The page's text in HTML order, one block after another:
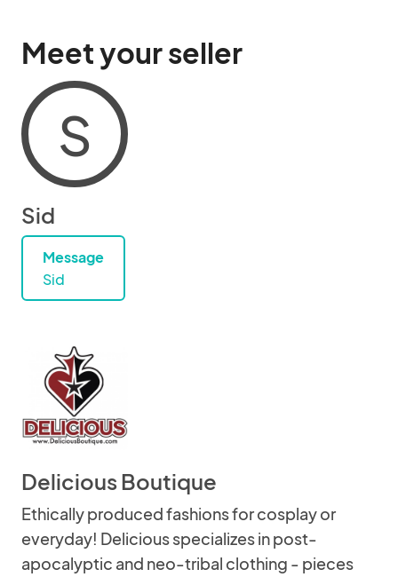
Meet your seller
S
Sid
Message
Sid
Delicious Boutique
Ethically produced fashions for cosplay or
everyday! Delicious specializes in post-
apocalyptic and neo-tribal clothing - pieces